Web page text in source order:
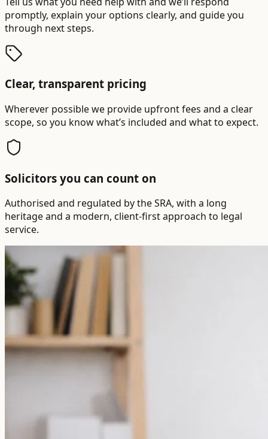
promptly, explain your options clearly, and guide you
through next steps.
Clear, transparent pricing
Wherever possible we provide upfront fees and a clear
scope, so you know what’s included and what to expect.
Solicitors you can count on
Authorised and regulated by the SRA, with a long
heritage and a modern, client-first approach to legal
service.